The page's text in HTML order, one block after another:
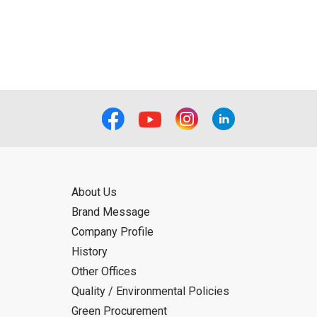
About Us
Brand Message
Company Profile
History
Other Offices
Quality / Environmental Policies
Green Procurement